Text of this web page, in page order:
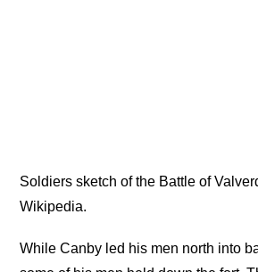
Soldiers sketch of the Battle of
Wikipedia.
While Canby led his men north into